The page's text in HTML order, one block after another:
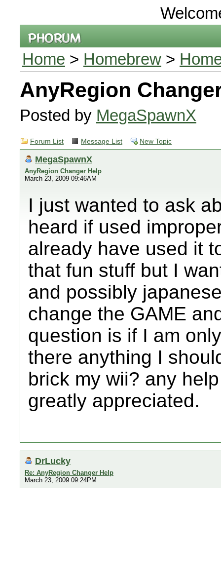
Home > Homebrew >
AnyRegion
Posted by MegaSpawnX
Forum List Message List New Topic
MegaSpawnX
AnyRegion Changer Help
March 23, 2009 09:46AM
I just wanted to ask
heard if used
already have used it
that fun stuff but I
and possibly
change the GAME
question is if I am
there anything I
brick my wii? any
greatly appreciated.
DrLucky
Re: AnyRegion Changer Help
March 23, 2009 09:24PM